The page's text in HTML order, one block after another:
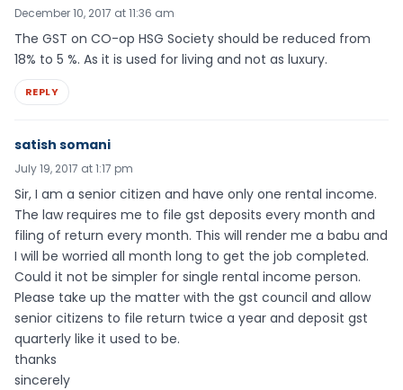
December 10, 2017 at 11:36 am
The GST on CO-op HSG Society should be reduced from
18% to 5 %. As it is used for living and not as luxury.
REPLY
satish somani
July 19, 2017 at 1:17 pm
Sir, I am a senior citizen and have only one rental income.
The law requires me to file gst deposits every month and
filing of return every month. This will render me a babu and
I will be worried all month long to get the job completed.
Could it not be simpler for single rental income person.
Please take up the matter with the gst council and allow
senior citizens to file return twice a year and deposit gst
quarterly like it used to be.
thanks
sincerely